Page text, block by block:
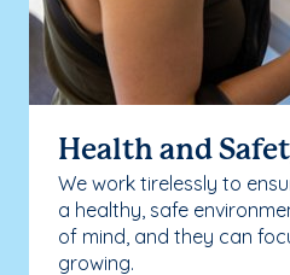
Health and
We work tirelessly to
a healthy, safe
of mind, and they can
growing.